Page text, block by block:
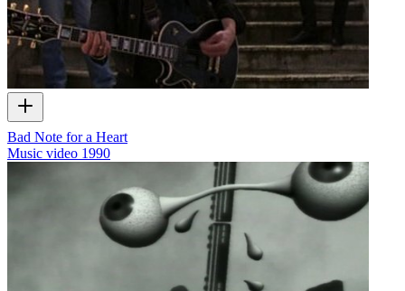
Bad Note for a Heart
Music video 1990